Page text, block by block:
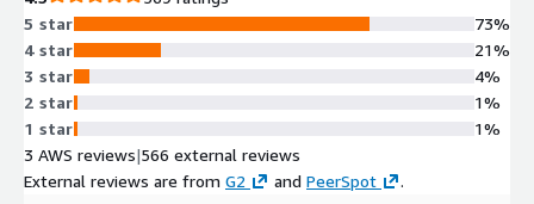
5 star
4 star
3 star
2 star
1 star
73%
21%
4%
1%
1%
3 AWS reviews|566 external reviews
External reviews are from G2 and PeerSpot .